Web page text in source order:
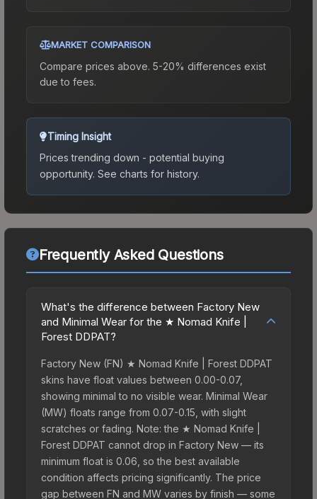
MARKET COMPARISON
Compare prices above. 5-20% differences exist
due to fees.
Timing Insight
Prices trending down - potential buying
opportunity. See charts for history.
Frequently Asked Questions
What's the difference between Factory New
and Minimal Wear for the ★ Nomad Knife |
Forest DDPAT?
Factory New (FN) ★ Nomad Knife | Forest DDPAT
skins have float values between 0.00-0.07,
showing minimal to no visible wear. Minimal Wear
(MW) floats range from 0.07-0.15, with slight
scratches or fading. Note: the ★ Nomad Knife |
Forest DDPAT cannot drop in Factory New — its
minimum float is 0.06, so the best available
condition affects pricing significantly. The price
gap between FN and MW varies by finish — some